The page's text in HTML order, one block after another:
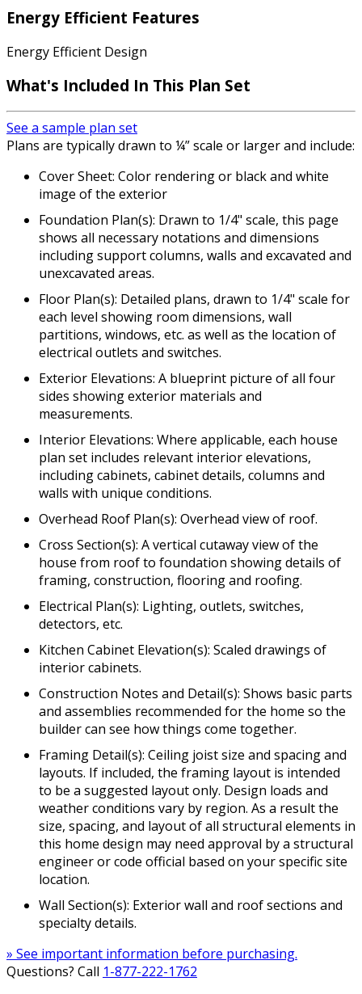
Energy Efficient Features
Energy Efficient Design
What's Included In This Plan Set
See a sample plan set
Plans are typically drawn to ¼” scale or larger and include:
Cover Sheet: Color rendering or black and white
image of the exterior
Foundation Plan(s): Drawn to 1/4" scale, this page
shows all necessary notations and dimensions
including support columns, walls and excavated and
unexcavated areas.
Floor Plan(s): Detailed plans, drawn to 1/4" scale for
each level showing room dimensions, wall
partitions, windows, etc. as well as the location of
electrical outlets and switches.
Exterior Elevations: A blueprint picture of all four
sides showing exterior materials and
measurements.
Interior Elevations: Where applicable, each house
plan set includes relevant interior elevations,
including cabinets, cabinet details, columns and
walls with unique conditions.
Overhead Roof Plan(s): Overhead view of roof.
Cross Section(s): A vertical cutaway view of the
house from roof to foundation showing details of
framing, construction, flooring and roofing.
Electrical Plan(s): Lighting, outlets, switches,
detectors, etc.
Kitchen Cabinet Elevation(s): Scaled drawings of
interior cabinets.
Construction Notes and Detail(s): Shows basic parts
and assemblies recommended for the home so the
builder can see how things come together.
Framing Detail(s): Ceiling joist size and spacing and
layouts. If included, the framing layout is intended
to be a suggested layout only. Design loads and
weather conditions vary by region. As a result the
size, spacing, and layout of all structural elements in
this home design may need approval by a structural
engineer or code official based on your specific site
location.
Wall Section(s): Exterior wall and roof sections and
specialty details.
» See important information before purchasing.
Questions? Call 1-877-222-1762